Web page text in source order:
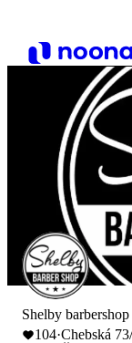
Shelby barbershop
104·Chebská